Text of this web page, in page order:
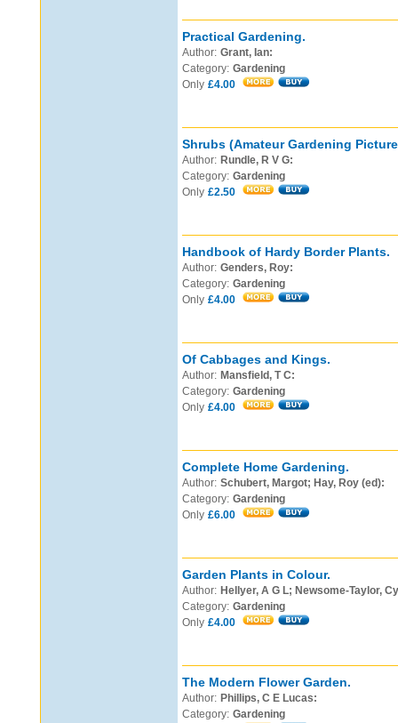
Practical Gardening.
Author: Grant, Ian:
Category: Gardening
Only £4.00
Shrubs (Amateur Gardening
Author: Rundle, R V G:
Category: Gardening
Only £2.50
Handbook of Hardy Border Plants.
Author: Genders, Roy:
Category: Gardening
Only £4.00
Of Cabbages and Kings.
Author: Mansfield, T C:
Category: Gardening
Only £4.00
Complete Home Gardening.
Author: Schubert, Margot; Hay, Roy (ed):
Category: Gardening
Only £6.00
Garden Plants in Colour.
Author: Hellyer, A G L; Newsome-Taylor,
Category: Gardening
Only £4.00
The Modern Flower Garden.
Author: Phillips, C E Lucas:
Category: Gardening